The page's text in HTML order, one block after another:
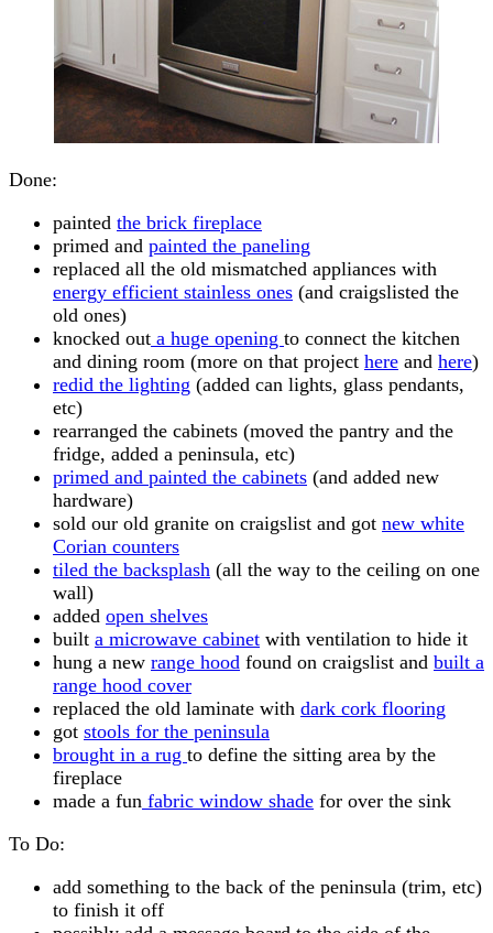
Done:
painted the brick fireplace
primed and painted the paneling
replaced all the old mismatched appliances with
energy efficient stainless ones (and craigslisted the
old ones)
knocked out a huge opening to connect the kitchen
and dining room (more on that project here and here)
redid the lighting (added can lights, glass pendants,
etc)
rearranged the cabinets (moved the pantry and the
fridge, added a peninsula, etc)
primed and painted the cabinets (and added new
hardware)
sold our old granite on craigslist and got new white
Corian counters
tiled the backsplash (all the way to the ceiling on one
wall)
added open shelves
built a microwave cabinet with ventilation to hide it
hung a new range hood found on craigslist and built a
range hood cover
replaced the old laminate with dark cork flooring
got stools for the peninsula
brought in a rug to define the sitting area by the
fireplace
made a fun fabric window shade for over the sink
To Do:
add something to the back of the peninsula (trim, etc)
to finish it off